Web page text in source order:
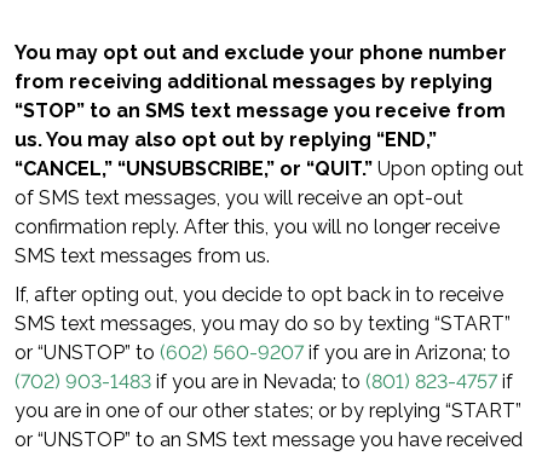
You may opt out and exclude your phone number
from receiving additional messages by replying
“STOP” to an SMS text message you receive from
us. You may also opt out by replying “END,”
“CANCEL,” “UNSUBSCRIBE,” or “QUIT.” Upon opting out
of SMS text messages, you will receive an opt-out
confirmation reply. After this, you will no longer receive
SMS text messages from us.
If, after opting out, you decide to opt back in to receive
SMS text messages, you may do so by texting “START”
or “UNSTOP” to (602) 560-9207 if you are in Arizona; to
(702) 903-1483 if you are in Nevada; to (801) 823-4757 if
you are in one of our other states; or by replying “START”
or “UNSTOP” to an SMS text message you have received